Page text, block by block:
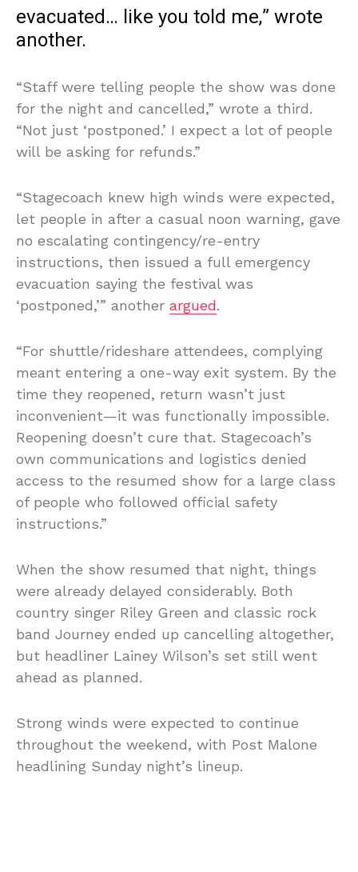
evacuated… like you told me,” wrote
another.
“Staff were telling people the show was done
for the night and cancelled,” wrote a third.
“Not just ‘postponed.’ I expect a lot of people
will be asking for refunds.”
“Stagecoach knew high winds were expected,
let people in after a casual noon warning, gave
no escalating contingency/re-entry
instructions, then issued a full emergency
evacuation saying the festival was
‘postponed,’” another argued.
“For shuttle/rideshare attendees, complying
meant entering a one-way exit system. By the
time they reopened, return wasn’t just
inconvenient—it was functionally impossible.
Reopening doesn’t cure that. Stagecoach’s
own communications and logistics denied
access to the resumed show for a large class
of people who followed official safety
instructions.”
When the show resumed that night, things
were already delayed considerably. Both
country singer Riley Green and classic rock
band Journey ended up cancelling altogether,
but headliner Lainey Wilson’s set still went
ahead as planned.
Strong winds were expected to continue
throughout the weekend, with Post Malone
headlining Sunday night’s lineup.